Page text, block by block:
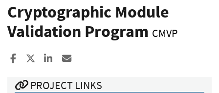
Cryptographic Module
Validation Program CMVP
Share to Facebook
Share to XShare to LinkedIn
PROJECT LINKS